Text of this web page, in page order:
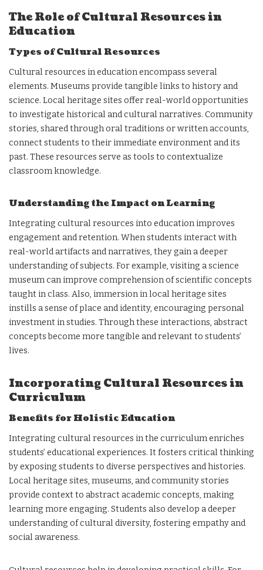
The Role of Cultural Resources in
Education
Types of Cultural Resources
Cultural resources in education encompass several
elements. Museums provide tangible links to history and
science. Local heritage sites offer real-world opportunities
to investigate historical and cultural narratives. Community
stories, shared through oral traditions or written accounts,
connect students to their immediate environment and its
past. These resources serve as tools to contextualize
classroom knowledge.
Understanding the Impact on Learning
Integrating cultural resources into education improves
engagement and retention. When students interact with
real-world artifacts and narratives, they gain a deeper
understanding of subjects. For example, visiting a science
museum can improve comprehension of scientific concepts
taught in class. Also, immersion in local heritage sites
instills a sense of place and identity, encouraging personal
investment in studies. Through these interactions, abstract
concepts become more tangible and relevant to students’
lives.
Incorporating Cultural Resources in
Curriculum
Benefits for Holistic Education
Integrating cultural resources in the curriculum enriches
students’ educational experiences. It fosters critical thinking
by exposing students to diverse perspectives and histories.
Local heritage sites, museums, and community stories
provide context to abstract academic concepts, making
learning more engaging. Students also develop a deeper
understanding of cultural diversity, fostering empathy and
social awareness.